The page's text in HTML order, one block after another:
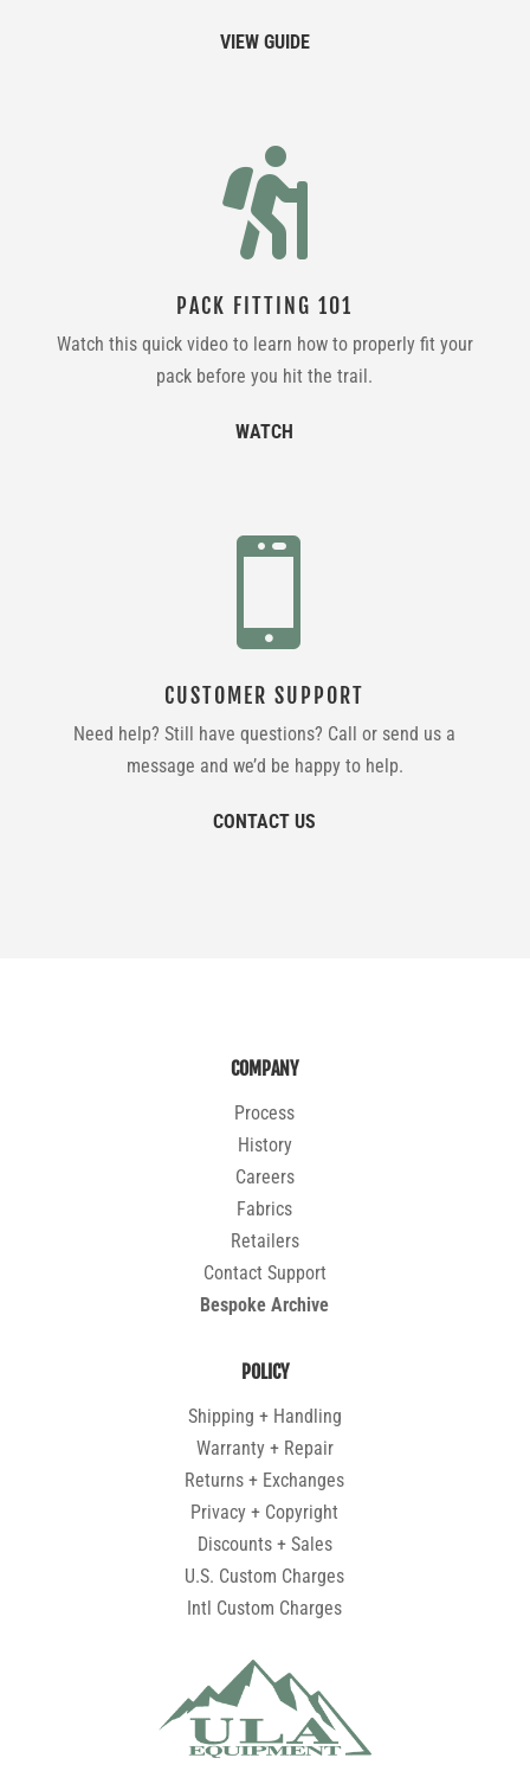
VIEW GUIDE

PACK FITTING 101
Watch this quick video to learn how to properly fit your
pack before you hit the trail.
WATCH

CUSTOMER SUPPORT
Need help? Still have questions? Call or send us a
message and we’d be happy to help.
CONTACT US
COMPANY
Process
History
Careers
Fabrics
Retailers
Contact Support
Bespoke Archive
POLICY
Shipping + Handling
Warranty + Repair
Returns + Exchanges
Privacy + Copyright
Discounts + Sales
U.S. Custom Charges
Intl Custom Charges